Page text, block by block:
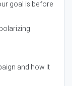
goal is before
and how it